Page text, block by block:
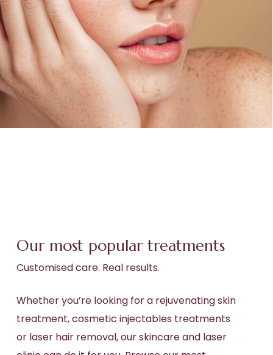
Our most popular treatments
Customised care. Real results.
Whether you’re looking for a rejuvenatingskin
treatment,cosmetic injectables treatments
or laser hair removal, our skincare and laser